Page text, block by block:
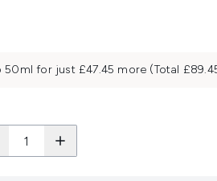
50ml for just £47.45 more (Total